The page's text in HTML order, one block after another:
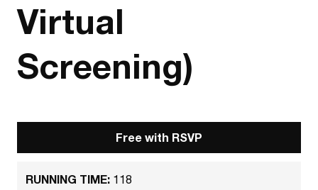
Virtual
Screening)
Free with RSVP
RUNNING TIME: 118